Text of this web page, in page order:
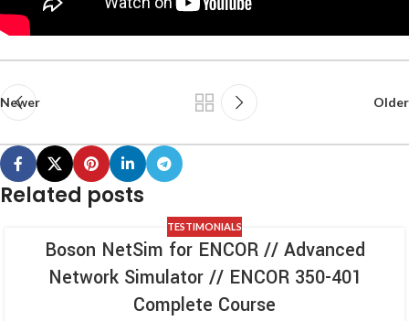
Newer Older
Related posts
TESTIMONIALS
Boson NetSim for ENCOR // Advanced
Network Simulator // ENCOR 350-401
Complete Course